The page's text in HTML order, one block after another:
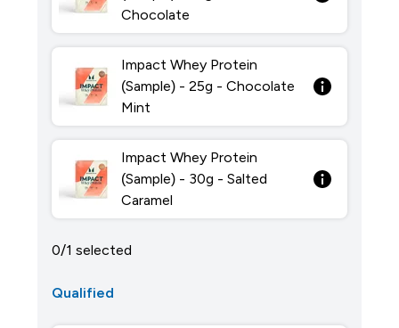
Chocolate
Impact Whey Protein
(Sample) - 25g - Chocolate
Mint
Impact Whey Protein
(Sample) - 30g - Salted
Caramel
0/1 selected
Qualified